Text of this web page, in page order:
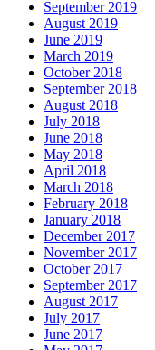
September 2019
August 2019
June 2019
March 2019
October 2018
September 2018
August 2018
July 2018
June 2018
May 2018
April 2018
March 2018
February 2018
January 2018
December 2017
November 2017
October 2017
September 2017
August 2017
July 2017
June 2017